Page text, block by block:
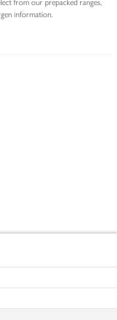
from our prepacked ranges,
information.